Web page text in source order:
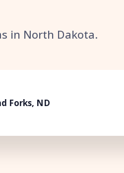
in North Dakota.
Forks, ND